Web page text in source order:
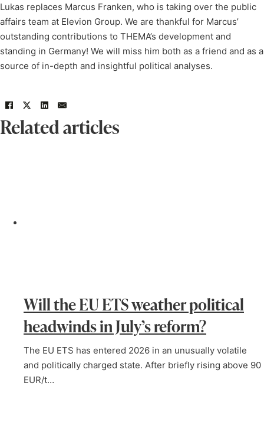
Lukas replaces Marcus Franken, who is taking over the public
affairs team at Elevion Group. We are thankful for Marcus’
outstanding contributions to THEMA’s development and
standing in Germany! We will miss him both as a friend and as a
source of in-depth and insightful political analyses.
Related articles
Will the EU ETS weather political
headwinds in July’s reform?
The EU ETS has entered 2026 in an unusually volatile
and politically charged state. After briefly rising above 90
EUR/t…